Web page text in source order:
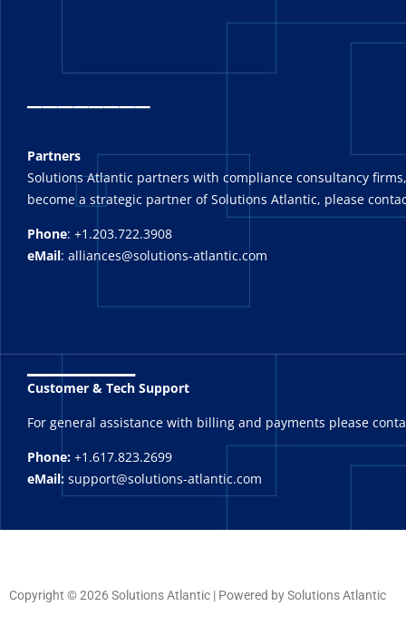
_______
Partners
Solutions Atlantic partners with compliance consultancy
become a strategic partner of Solutions Atlantic, please
Phone: +1.203.722.3908
eMail: alliances@solutions-atlantic.com
_______
Customer & Tech Support
For general assistance with billing and payments please
Phone: +1.617.823.2699
eMail: support@solutions-atlantic.com
Copyright © 2026 Solutions Atlantic | Powered by Solutions Atlantic